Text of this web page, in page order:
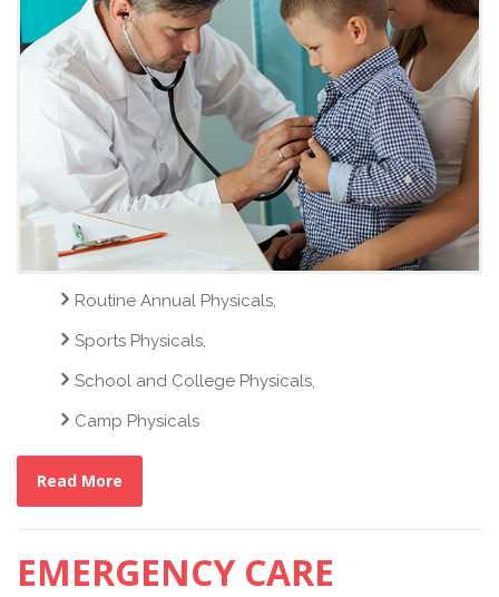
Routine Annual Physicals,
Sports Physicals,
School and College Physicals,
Camp Physicals
Read More
EMERGENCY CARE